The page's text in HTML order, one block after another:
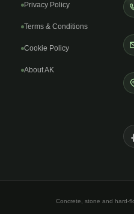
Privacy Policy
Terms & Conditions
Cookie Policy
About AK
Concrete, stone and hard-